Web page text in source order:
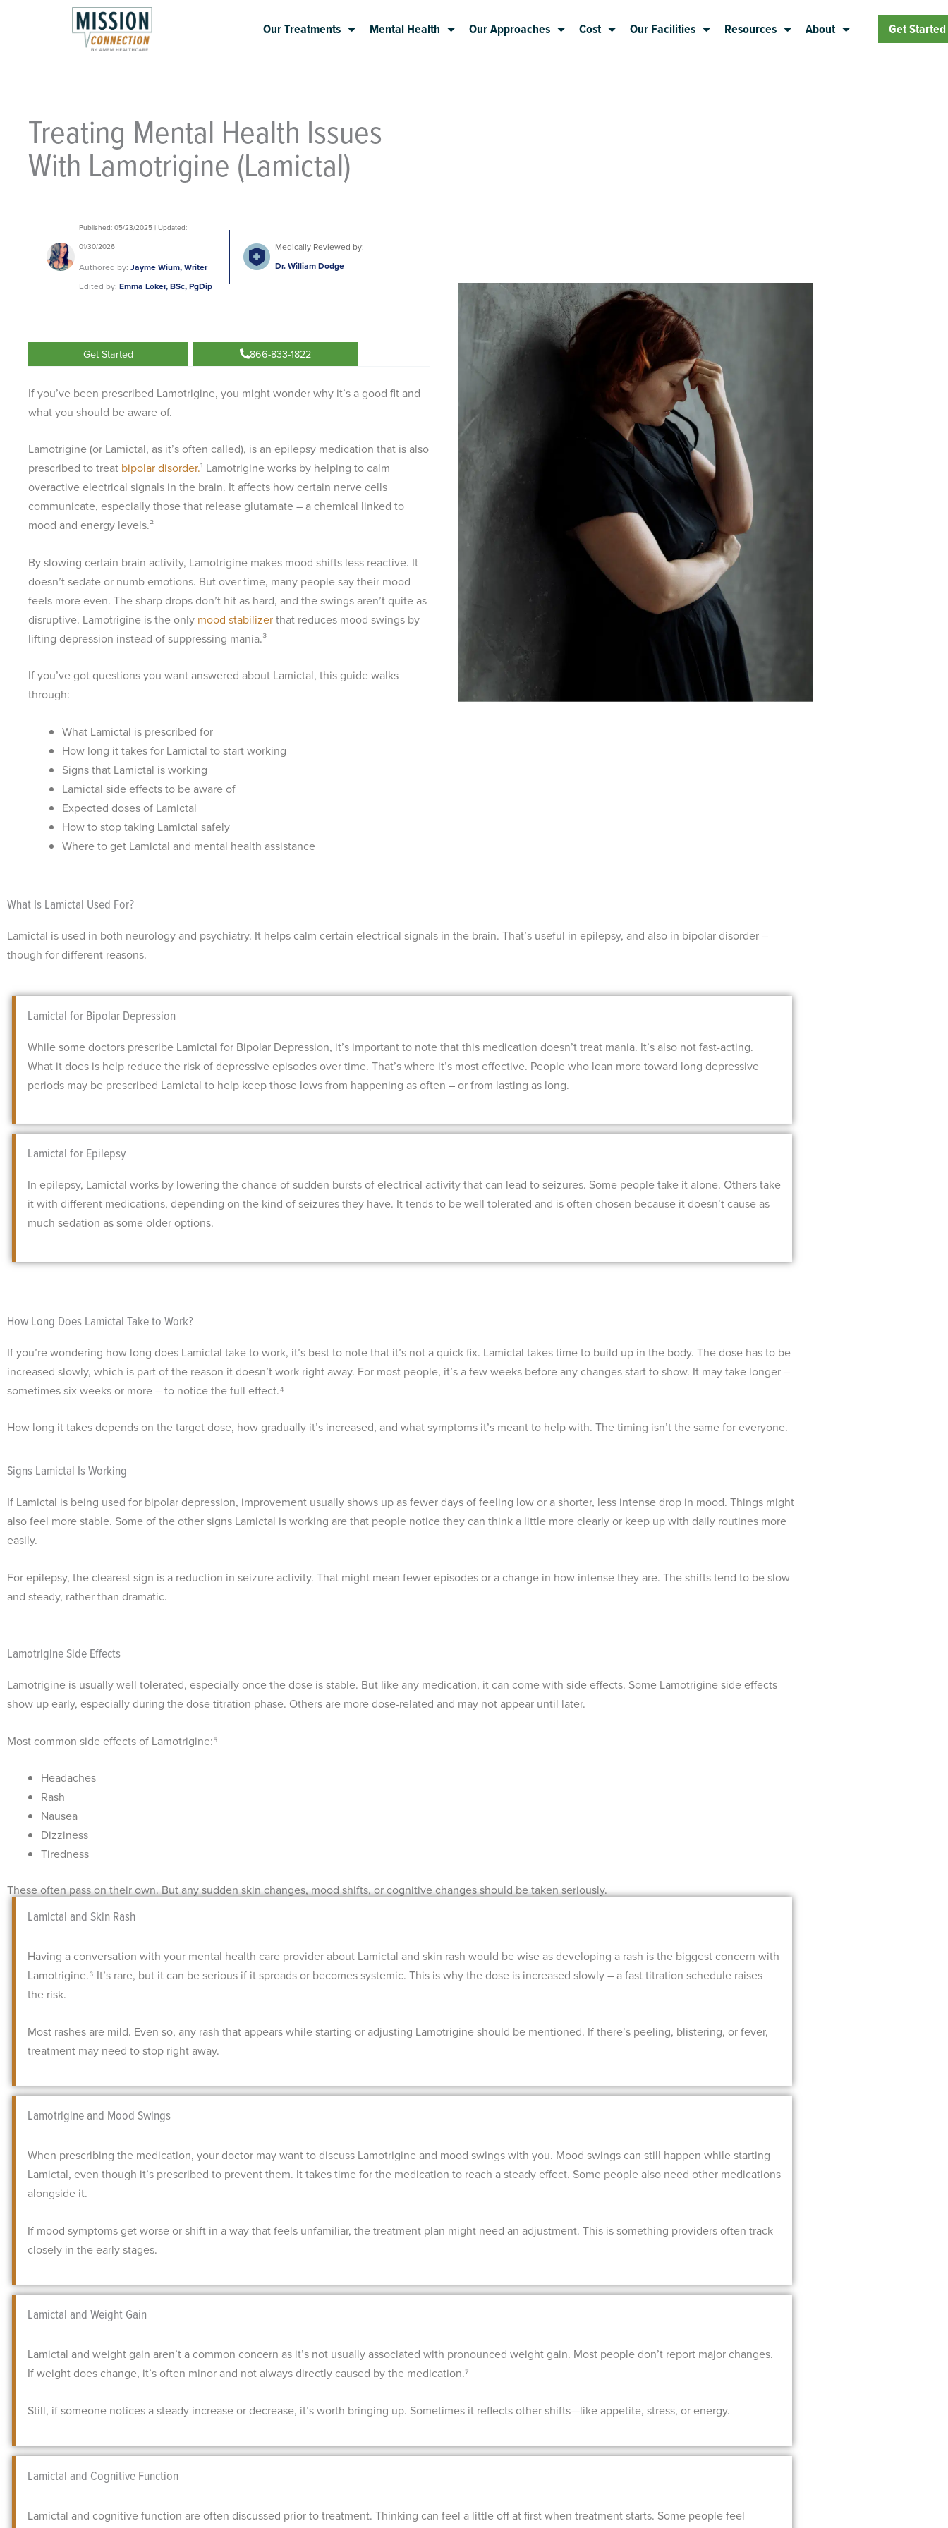
Our Treatments Mental Health Our Approaches Cost Our Facilities Resources About Get Started
Treating Mental Health Issues
With Lamotrigine (Lamictal)
Published: 05/23/2025 | Updated:
01/30/2026
Authored by: Jayme Wium, Writer
Edited by: Emma Loker, BSc, PgDip
Medically Reviewed by:
Dr. William Dodge
Get Started 866-833-1822
If you’ve been prescribed Lamotrigine, you might wonder why it’s a good fit and
what you should be aware of.
Lamotrigine (or Lamictal, as it’s often called), is an epilepsy medication that is also
prescribed to treat bipolar disorder.¹ Lamotrigine works by helping to calm
overactive electrical signals in the brain. It affects how certain nerve cells
communicate, especially those that release glutamate – a chemical linked to
mood and energy levels.²
By slowing certain brain activity, Lamotrigine makes mood shifts less reactive. It
doesn’t sedate or numb emotions. But over time, many people say their mood
feels more even. The sharp drops don’t hit as hard, and the swings aren’t quite as
disruptive. Lamotrigine is the only mood stabilizerthat reduces mood swings by
lifting depression instead of suppressing mania.³
If you’ve got questions you want answered about Lamictal, this guide walks
through:
What Lamictal is prescribed for
How long it takes for Lamictal to start working
Signs that Lamictal is working
Lamictal side effects to be aware of
Expected doses of Lamictal
How to stop taking Lamictal safely
Where to get Lamictal and mental health assistance
What Is Lamictal Used For?
Lamictal is used in both neurology and psychiatry. It helps calm certain electrical signals in the brain. That’s useful in epilepsy, and also in bipolar disorder –
though for different reasons.
Lamictal for Bipolar Depression
While some doctors prescribe Lamictal for Bipolar Depression, it’s important to note that this medication doesn’t treat mania. It’s also not fast-acting.
What it does is help reduce the risk of depressive episodes over time. That’s where it’s most effective. People who lean more toward long depressive
periods may be prescribed Lamictal to help keep those lows from happening as often – or from lasting as long.
Lamictal for Epilepsy
In epilepsy, Lamictal works by lowering the chance of sudden bursts of electrical activity that can lead to seizures. Some people take it alone. Others take
it with different medications, depending on the kind of seizures they have. It tends to be well tolerated and is often chosen because it doesn’t cause as
much sedation as some older options.
How Long Does Lamictal Take to Work?
If you’re wondering how long does Lamictal take to work, it’s best to note that it’s not a quick fix. Lamictal takes time to build up in the body. The dose has to be
increased slowly, which is part of the reason it doesn’t work right away. For most people, it’s a few weeks before any changes start to show. It may take longer –
sometimes six weeks or more – to notice the full effect.⁴
How long it takes depends on the target dose, how gradually it’s increased, and what symptoms it’s meant to help with. The timing isn’t the same for everyone.
Signs Lamictal Is Working
If Lamictal is being used for bipolar depression, improvement usually shows up as fewer days of feeling low or a shorter, less intense drop in mood. Things might
also feel more stable. Some of the other signs Lamictal is working are that people notice they can think a little more clearly or keep up with daily routines more
easily.
For epilepsy, the clearest sign is a reduction in seizure activity. That might mean fewer episodes or a change in how intense they are. The shifts tend to be slow
and steady, rather than dramatic.
Lamotrigine Side Effects
Lamotrigine is usually well tolerated, especially once the dose is stable. But like any medication, it can come with side effects. Some Lamotrigine side effects
show up early, especially during the dose titration phase. Others are more dose-related and may not appear until later.
Most common side effects of Lamotrigine:⁵
Headaches
Rash
Nausea
Dizziness
Tiredness
These often pass on their own. But any sudden skin changes, mood shifts, or cognitive changes should be taken seriously.
Lamictal and Skin Rash
Having a conversation with your mental health care provider about Lamictal and skin rash would be wise as developing a rash is the biggest concern with
Lamotrigine.⁶ It’s rare, but it can be serious if it spreads or becomes systemic. This is why the dose is increased slowly – a fast titration schedule raises
the risk.
Most rashes are mild. Even so, any rash that appears while starting or adjusting Lamotrigine should be mentioned. If there’s peeling, blistering, or fever,
treatment may need to stop right away.
Lamotrigine and Mood Swings
When prescribing the medication, your doctor may want to discuss Lamotrigine and mood swings with you. Mood swings can still happen while starting
Lamictal, even though it’s prescribed to prevent them. It takes time for the medication to reach a steady effect. Some people also need other medications
alongside it.
If mood symptoms get worse or shift in a way that feels unfamiliar, the treatment plan might need an adjustment. This is something providers often track
closely in the early stages.
Lamictal and Weight Gain
Lamictal and weight gain aren’t a common concern as it’s not usually associated with pronounced weight gain. Most people don’t report major changes.
If weight does change, it’s often minor and not always directly caused by the medication.⁷
Still, if someone notices a steady increase or decrease, it’s worth bringing up. Sometimes it reflects other shifts—like appetite, stress, or energy.
Lamictal and Cognitive Function
Lamictal and cognitive function are often discussed prior to treatment. Thinking can feel a little off at first when treatment starts. Some people feel